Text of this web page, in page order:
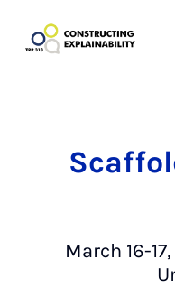
March 16-